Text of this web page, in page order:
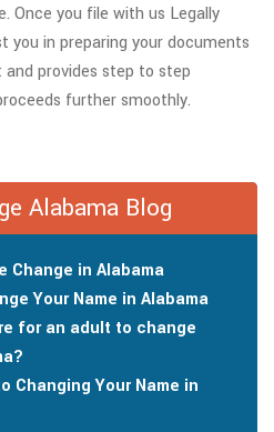
Once you file with us Legally
you in preparing your documents
provides step to step
further smoothly.
Alabama Blog
Change in Alabama
Your Name in Alabama
for an adult to change
Changing Your Name in